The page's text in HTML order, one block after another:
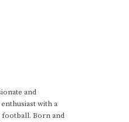
and
with a
Born and